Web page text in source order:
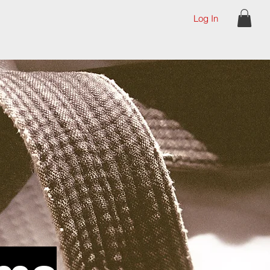
Log In